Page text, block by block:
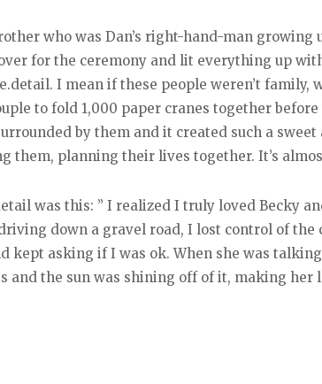
who was Dan’s right-hand-man
for the ceremony and lit everything up
I mean if these people weren’t family,
to fold 1,000 paper cranes together
by them and it created such a
them, planning their lives together. It’s
was this: ” I realized I truly loved Becky
down a gravel road, I lost control of
kept asking if I was ok. When she was
and the sun was shining off of it, making